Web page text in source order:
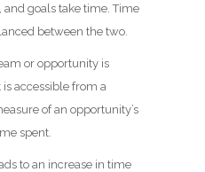
goals take time. Time
between the two.
or opportunity is
accessible from a
of an opportunity’s
spent.
to an increase in time